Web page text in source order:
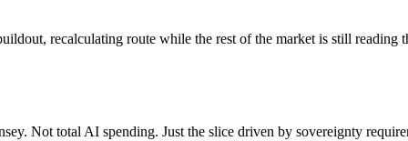
recalculating route while the rest of the market is still reading
Not total AI spending. Just the slice driven by sovereignty